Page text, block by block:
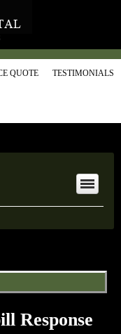
QUOTE TESTIMONIALS
Response